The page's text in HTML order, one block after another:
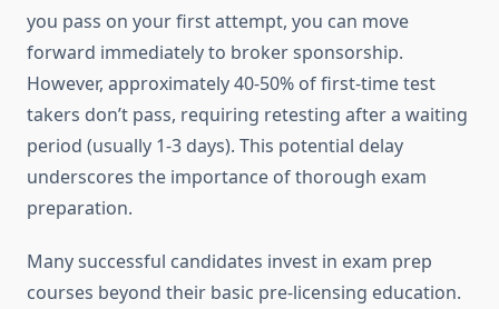
you pass on your first attempt, you can move
forward immediately to broker sponsorship.
However, approximately 40-50% of first-time test
takers don’t pass, requiring retesting after a waiting
period (usually 1-3 days). This potential delay
underscores the importance of thorough exam
preparation.
Many successful candidates invest in exam prep
courses beyond their basic pre-licensing education.